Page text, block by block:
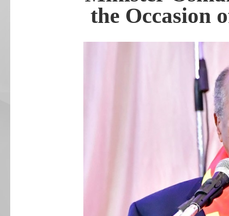
the Occasion